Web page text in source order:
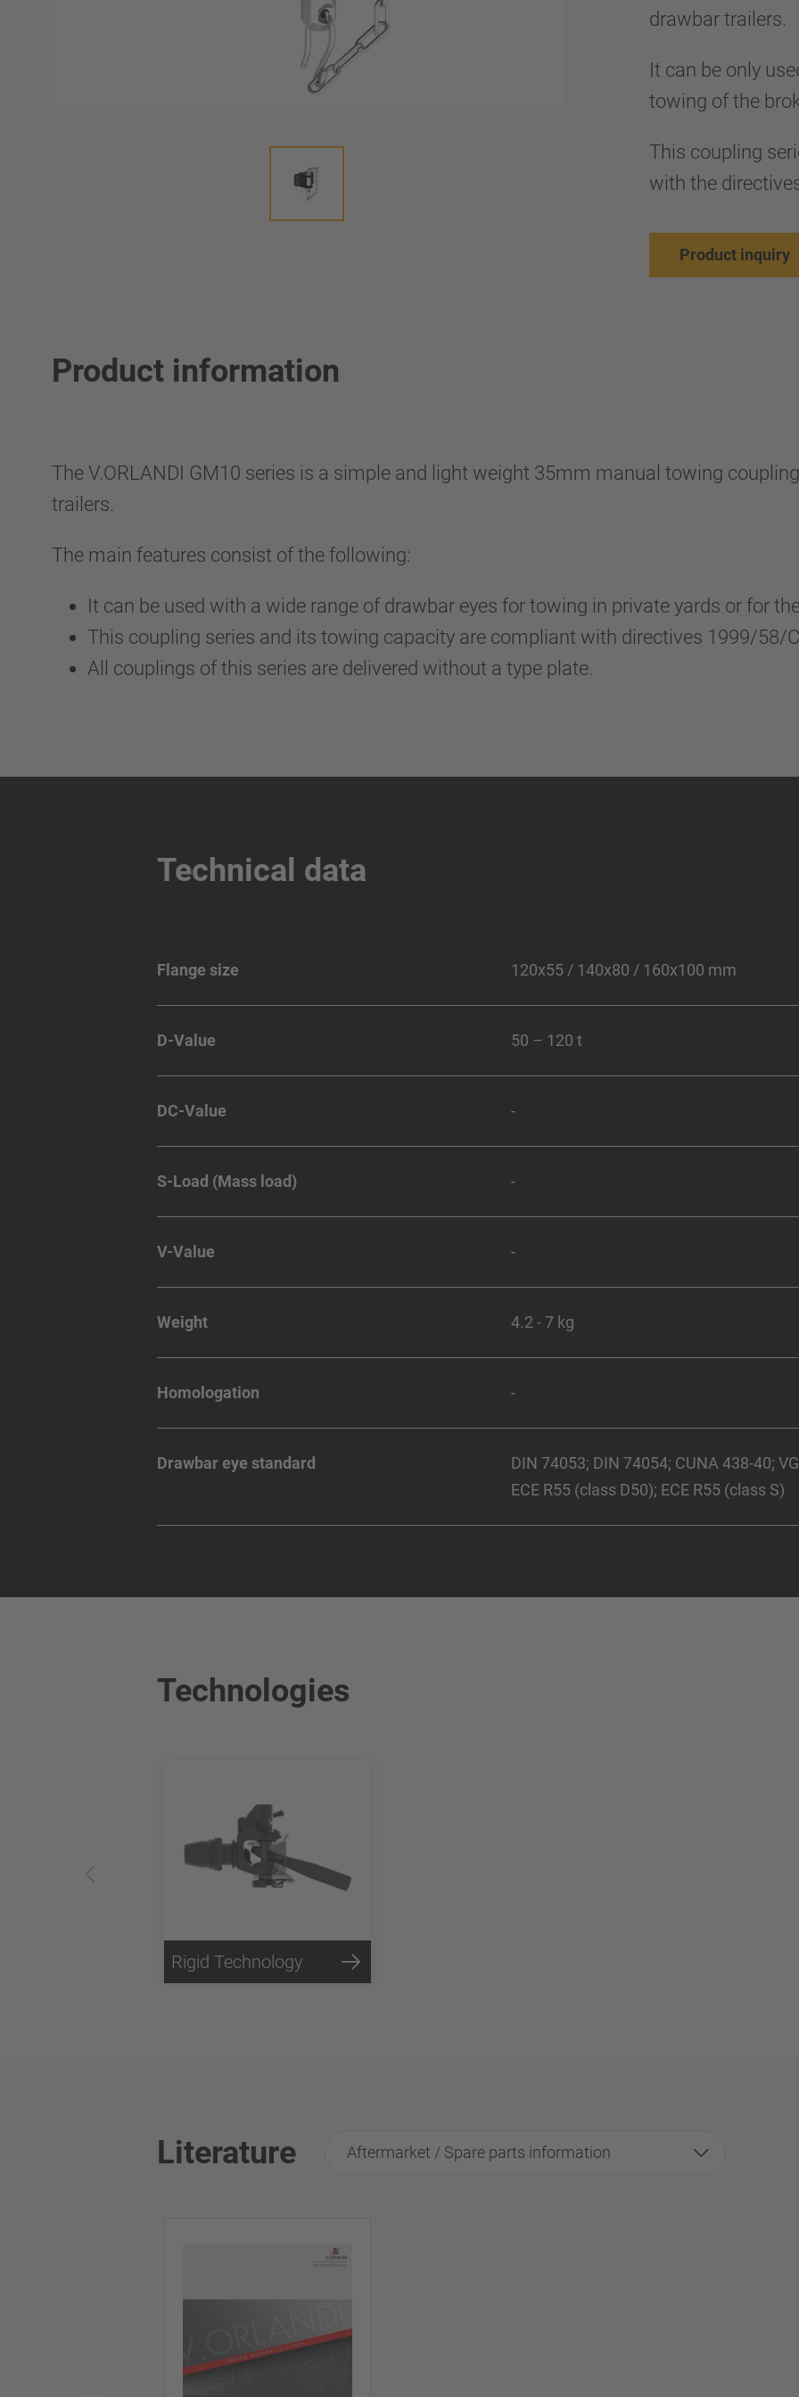
drawbar trailers.
It can be only
towing of the
This coupling
with the
Product inquiry
Product information
The V.ORLANDI GM10 series is a simple and light weight 35mm manual towing
trailers.
The main features consist of the following:
It can be used with a wide range of drawbar eyes for towing in private yards or for
This coupling series and its towing capacity are compliant with directives 1999/58/
All couplings of this series are delivered without a type plate.
Technical data
Flange size 120x55 / 140x80 / 160x100 mm
D-Value 50 – 120 t
DC-Value -
S-Load (Mass load) -
V-Value -
Weight 4.2 - 7 kg
Homologation -
Drawbar eye standard
DIN 74053; DIN 74054; CUNA 438-40;
ECE R55 (class D50); ECE R55 (class S)
Technologies
Rigid Technology
Literature Aftermarket / Spare parts information